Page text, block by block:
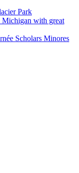
Park
Michigan with great
Scholars Minores